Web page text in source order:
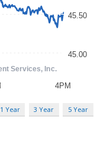
1 Year 3 Year 5 Year